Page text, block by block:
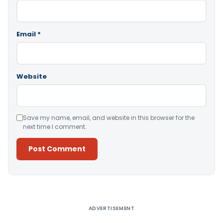
Email *
Website
Save my name, email, and website in this browser for the
next time I comment.
ADVERTISEMENT